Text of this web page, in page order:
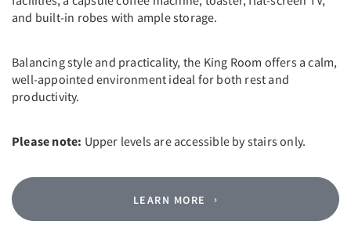
and built-in robes with ample storage.
Balancing style and practicality, the King Room offers a calm,
well-appointed environment ideal for both rest and
productivity.
Please note: Upper levels are accessible by stairs only.
LEARN MORE